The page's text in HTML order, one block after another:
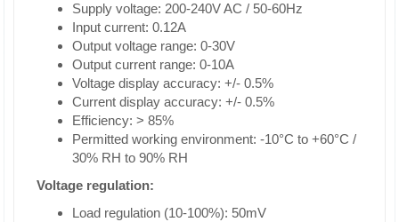
Supply voltage: 200-240V AC / 50-60Hz
Input current: 0.12A
Output voltage range: 0-30V
Output current range: 0-10A
Voltage display accuracy: +/- 0.5%
Current display accuracy: +/- 0.5%
Efficiency: > 85%
Permitted working environment: -10°C to +60°C /
30% RH to 90% RH
Voltage regulation:
Load regulation (10-100%): 50mV